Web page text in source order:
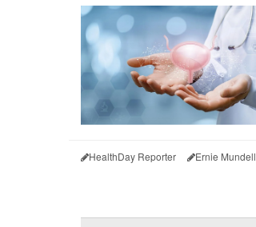
HealthDay Reporter Ernie Mundell